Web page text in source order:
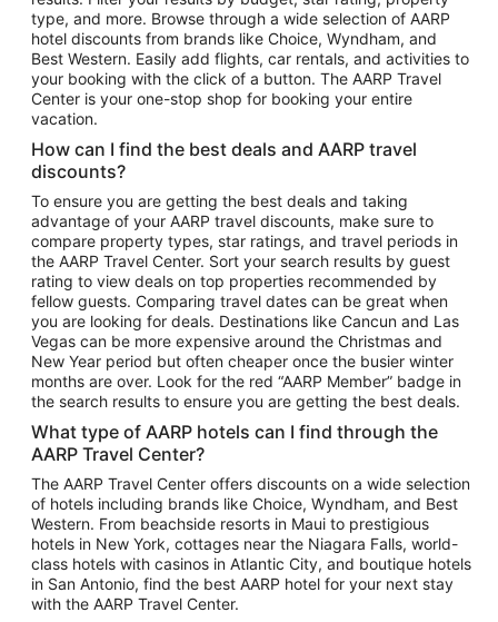
Flights to Chicago
Flights to New York
Flights to Los Angeles
Top Vacation Package Destinations
Vacation Package to New York
Vacation Package to Maui
Vacation Package to Las Vegas
Vacation Package to Branson
Vacation Package to Miami
Vacation Package to Myrtle Beach
Vacation Package to Niagara Falls
Vacation Package to Pocono Mountains
Vacation Package to Fort Lauderdale
Vacation Package to Puerto Vallarta
Top Car Rental Destinations
Car Rentals in Orlando
Car Rentals in Las Vegas
Car Rentals in Phoenix
Car Rentals in Denver
Car Rentals in Los Angeles
type, and more. Browse through a wide selection of AARP
hotel discounts from brands like Choice, Wyndham, and
Best Western. Easily add flights, car rentals, and activities to
your booking with the click of a button. The AARP Travel
Center is your one-stop shop for booking your entire
vacation.
How can I find the best deals and AARP travel
discounts?
To ensure you are getting the best deals and taking
advantage of your AARP travel discounts, make sure to
compare property types, star ratings, and travel periods in
the AARP Travel Center. Sort your search results by guest
rating to view deals on top properties recommended by
fellow guests. Comparing travel dates can be great when
you are looking for deals. Destinations like Cancun and Las
Vegas can be more expensive around the Christmas and
New Year period but often cheaper once the busier winter
months are over. Look for the red “AARP Member” badge in
the search results to ensure you are getting the best deals.
What type of AARP hotels can I find through the
AARP Travel Center?
The AARP Travel Center offers discounts on a wide selection
of hotels including brands like Choice, Wyndham, and Best
Western. From beachside resorts in Maui to prestigious
hotels in New York, cottages near the Niagara Falls, world-
class hotels with casinos in Atlantic City, and boutique hotels
in San Antonio, find the best AARP hotel for your next stay
with the AARP Travel Center.